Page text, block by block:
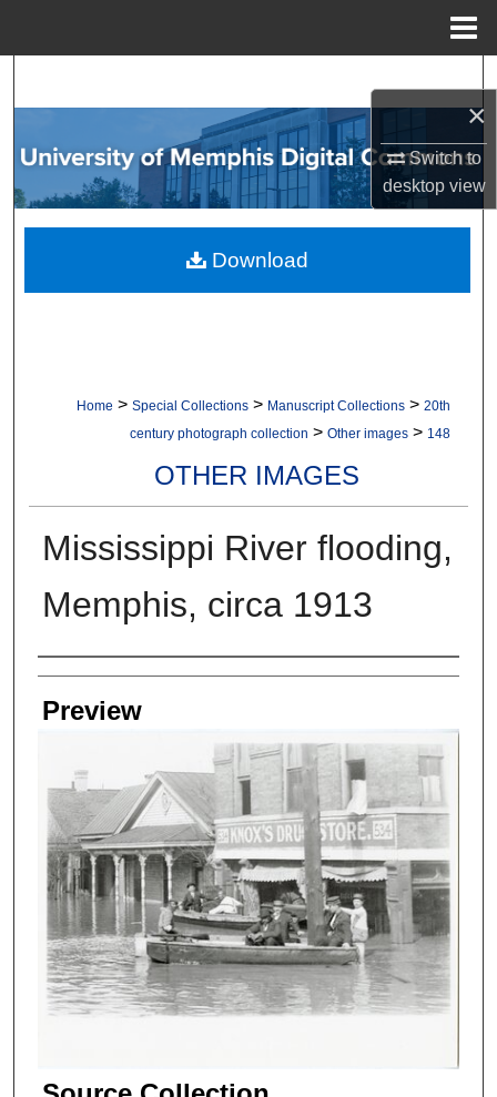
×
Switch to
desktopview
Browse Collections
My Account
About
Home > Special Collections > Manuscript Collections > 20th
century photograph collection > Other images > 148
OTHER IMAGES
Mississippi River flooding,
Memphis, circa 1913
Creators
Preview
Download